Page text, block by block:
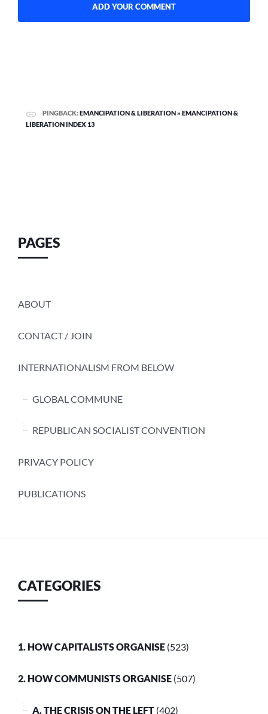
PINGBACK:EMANCIPATION & LIBERATION » EMANCIPATION &
LIBERATION INDEX 13
PAGES
ABOUT
CONTACT / JOIN
INTERNATIONALISM FROM BELOW
GLOBAL COMMUNE
REPUBLICAN SOCIALIST CONVENTION
PRIVACY POLICY
PUBLICATIONS
CATEGORIES
1. HOW CAPITALISTS ORGANISE (523)
2. HOW COMMUNISTS ORGANISE (507)
A. THE CRISIS ON THE LEFT (402)